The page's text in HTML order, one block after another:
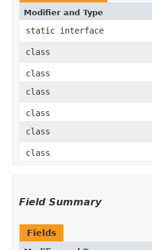
Modifier and Type
static interface
class
class
class
class
class
class
Field Summary
Fields